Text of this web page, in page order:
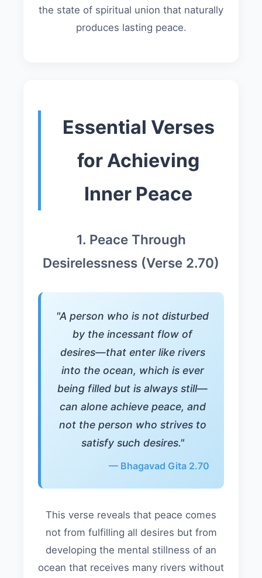
the state of spiritual union that naturally
produces lasting peace.
Essential Verses
for Achieving
Inner Peace
1. Peace Through
Desirelessness (Verse 2.70)
"A person who is not disturbed
by the incessant flow of
desires—that enter like rivers
into the ocean, which is ever
being filled but is always still—
can alone achieve peace, and
not the person who strives to
satisfy such desires."
— Bhagavad Gita 2.70
This verse reveals that peace comes
not from fulfilling all desires but from
developing the mental stillness of an
ocean that receives many rivers without